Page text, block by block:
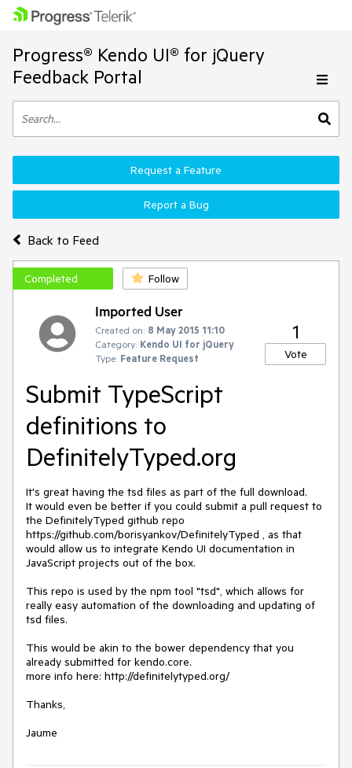
Progress® Kendo UI® for jQuery
Feedback Portal
Back to Feed
Request a Feature
Report a Bug
Completed Follow
Imported User
Created on: 8 May 2015 11:10
Category: Kendo UI for jQuery
Type: Feature Request
1
Vote
Submit TypeScript
definitions to
DefinitelyTyped.org
It's great having the tsd files as part of the full download.
It would even be better if you could submit a pull request to
the DefinitelyTyped github repo
https://github.com/borisyankov/DefinitelyTyped , as that
would allow us to integrate Kendo UI documentation in
JavaScript projects out of the box.
This repo is used by the npm tool "tsd", which allows for
really easy automation of the downloading and updating of
tsd files.
This would be akin to the bower dependency that you
already submitted for kendo.core.
more info here: http://definitelytyped.org/
Thanks,
Jaume